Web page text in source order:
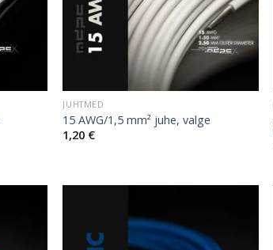
JUHTMED
15 AWG/1,5 mm² juhe, valge
1,20 €